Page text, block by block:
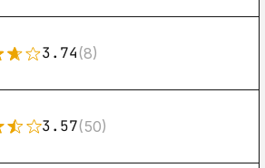
3.74(8)
3.57(50)